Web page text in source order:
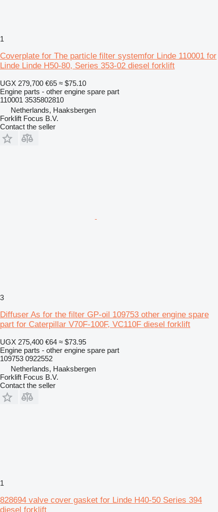
1
Coverplate for The particle filter systemfor Linde 110001 for
Linde Linde H50-80, Series 353-02 diesel forklift
UGX 279,700 €65 ≈ $75.10
Engine parts - other engine spare part
110001 3535802810
Netherlands, Haaksbergen
Forklift Focus B.V.
Contact the seller
3
Diffuser As for the filter GP-oil 109753 other engine spare
part for Caterpillar V70F-100F, VC110F diesel forklift
UGX 275,400 €64 ≈ $73.95
Engine parts - other engine spare part
109753 0922552
Netherlands, Haaksbergen
Forklift Focus B.V.
Contact the seller
1
828694 valve cover gasket for Linde H40-50 Series 394
diesel forklift